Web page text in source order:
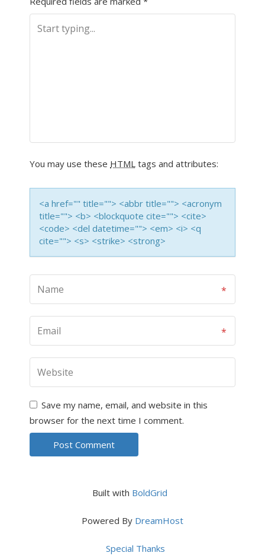
You may use these HTML tags and attributes:
<a href="" title=""> <abbr title=""> <acronym
title=""> <b> <blockquote cite=""> <cite>
<code> <del datetime=""> <em> <i> <q
cite=""> <s> <strike> <strong>
Save my name, email, and website in this
browser for the next time I comment.
Built with BoldGrid
Powered By DreamHost
Special Thanks